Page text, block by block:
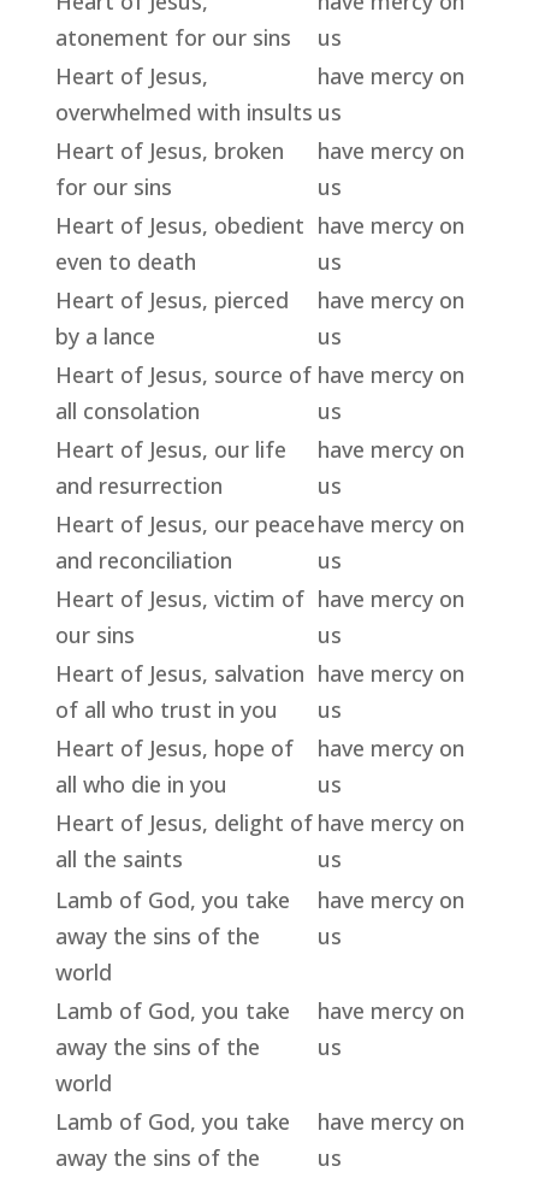
atonement for our sins
us
Heart of Jesus,
overwhelmed with insults
have mercy on
us
Heart of Jesus, broken
for our sins
have mercy on
us
Heart of Jesus, obedient
even to death
have mercy on
us
Heart of Jesus, pierced
by a lance
have mercy on
us
Heart of Jesus, source of
all consolation
have mercy on
us
Heart of Jesus, our life
and resurrection
have mercy on
us
Heart of Jesus, our peace
and reconciliation
have mercy on
us
Heart of Jesus, victim of
our sins
have mercy on
us
Heart of Jesus, salvation
of all who trust in you
have mercy on
us
Heart of Jesus, hope of
all who die in you
have mercy on
us
Heart of Jesus, delight of
all the saints
have mercy on
us
Lamb of God, you take
away the sins of the
world
have mercy on
us
Lamb of God, you take
away the sins of the
world
have mercy on
us
Lamb of God, you take
away the sins of the
have mercy on
us